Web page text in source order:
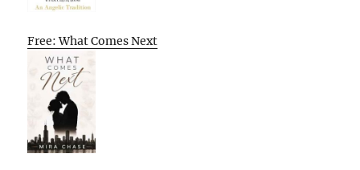
Free: What Comes Next